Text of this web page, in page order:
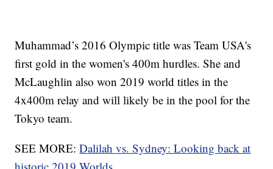
Muhammad’s 2016 Olympic title was Team USA's
first gold in the women's 400m hurdles. She and
McLaughlin also won 2019 world titles in the
4x400m relay and will likely be in the pool for the
Tokyo team.
SEE MORE:Dalilah vs. Sydney: Looking back at